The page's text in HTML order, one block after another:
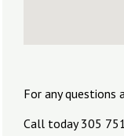
For any questions
Call today 305